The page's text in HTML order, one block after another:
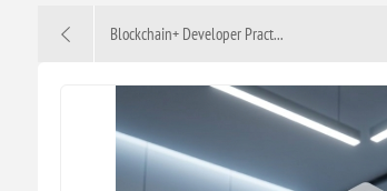
Blockchain+ Developer Pract...